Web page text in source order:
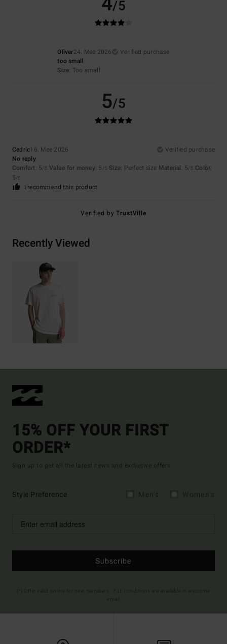
/5
Oliver24. Mee 2026
Verified purchase
too small
Size: Too small
5/5
Cedric16. Mee 2026
Verified purchase
No reply
Comfort: 5/5 Value for money: 5 /5 Size: Perfect size Material: 5/5 Color:
5/5
I recommend this product
Verified byTrustVille
Recently Viewed
15% OFF YOUR FIRST
ORDER*
Sign up to get all the latest news and exclusive offers.
Style Preference
Subscribe